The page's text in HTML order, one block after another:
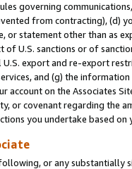
governing
from contracting), (d)
or statement other than as
U.S. sanctions or of
export and re-export
and (g) the
on the Associates
or covenant regarding the
you undertake based on
or any substantially